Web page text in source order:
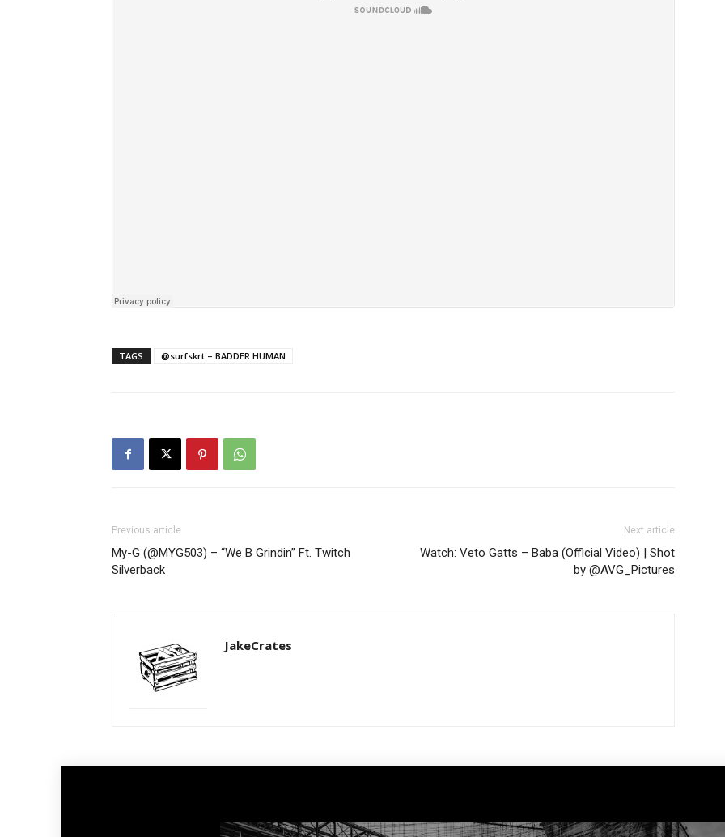
TAGS @surfskrt – BADDER HUMAN
Previous article
My-G (@MYG503) – “We B Grindin” Ft. Twitch
Silverback
Next article
Watch: Veto Gatts – Baba (Official Video) | Shot
by @AVG_Pictures
JakeCrates